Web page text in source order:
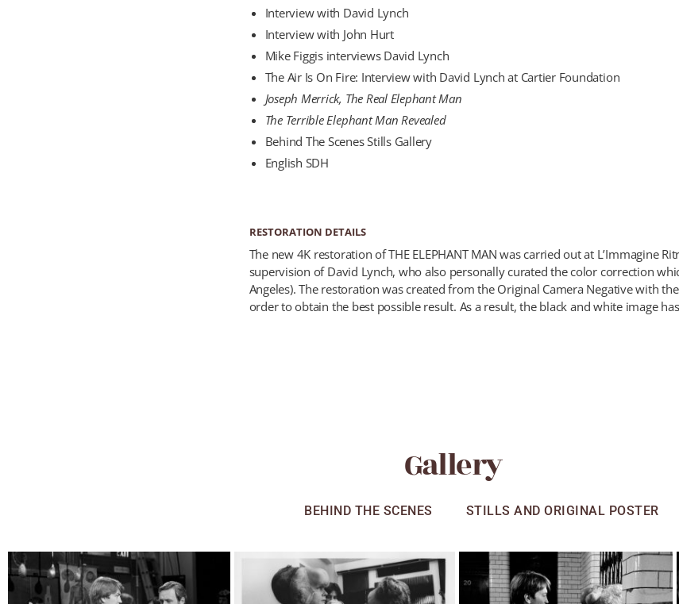
Interview with David Lynch
Interview with John Hurt
Mike Figgis interviews David Lynch
The Air Is On Fire: Interview with David Lynch at Cartier Foundation
Joseph Merrick, The Real Elephant Man
The Terrible Elephant Man Revealed
Behind The Scenes Stills Gallery
English SDH
RESTORATION DETAILS
The new 4K restoration of THE ELEPHANT MAN was carried out at L’Immagine
supervision of David Lynch, who also personally curated the color correction
Angeles). The restoration was created from the Original Camera Negative with
order to obtain the best possible result. As a result, the black and white image
Gallery
BEHIND THE SCENES STILLS AND ORIGINAL POSTER